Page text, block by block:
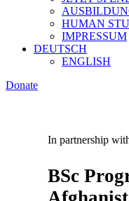
HUMAN
IMPRESSUM
DEUTSCH
ENGLISH
Donate
In partnership
BSc